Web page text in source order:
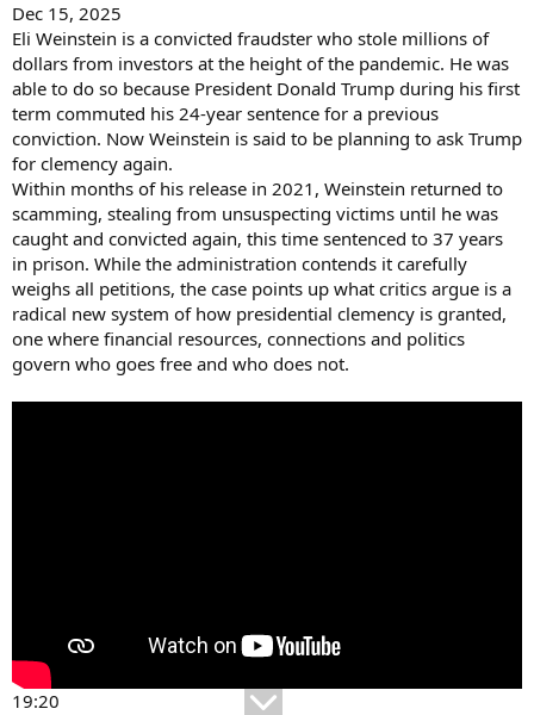
Dec 15, 2025
Eli Weinstein is a convicted fraudster who stole millions of
dollars from investors at the height of the pandemic. He was
able to do so because President Donald Trump during his first
term commuted his 24-year sentence for a previous
conviction. Now Weinstein is said to be planning to ask Trump
for clemency again.
Within months of his release in 2021, Weinstein returned to
scamming, stealing from unsuspecting victims until he was
caught and convicted again, this time sentenced to 37 years
in prison. While the administration contends it carefully
weighs all petitions, the case points up what critics argue is a
radical new system of how presidential clemency is granted,
one where financial resources, connections and politics
govern who goes free and who does not.
19:20